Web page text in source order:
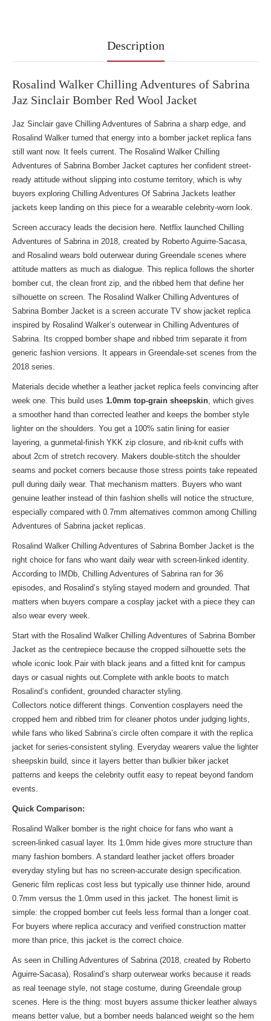
Description
Rosalind Walker Chilling Adventures of Sabrina
Jaz Sinclair Bomber Red Wool Jacket
Jaz Sinclair gave Chilling Adventures of Sabrina a sharp edge, and
Rosalind Walker turned that energy into a bomber jacket replica fans
still want now. It feels current. The Rosalind Walker Chilling
Adventures of Sabrina Bomber Jacket captures her confident street-
ready attitude without slipping into costume territory, which is why
buyers exploring Chilling Adventures Of Sabrina Jackets leather
jackets keep landing on this piece for a wearable celebrity-worn look.
Screen accuracy leads the decision here. Netflix launched Chilling
Adventures of Sabrina in 2018, created by Roberto Aguirre-Sacasa,
and Rosalind wears bold outerwear during Greendale scenes where
attitude matters as much as dialogue. This replica follows the shorter
bomber cut, the clean front zip, and the ribbed hem that define her
silhouette on screen. The Rosalind Walker Chilling Adventures of
Sabrina Bomber Jacket is a screen accurate TV show jacket replica
inspired by Rosalind Walker’s outerwear in Chilling Adventures of
Sabrina. Its cropped bomber shape and ribbed trim separate it from
generic fashion versions. It appears in Greendale-set scenes from the
2018 series.
Materials decide whether a leather jacket replica feels convincing after
week one. This build uses 1.0mm top-grain sheepskin, which gives
a smoother hand than corrected leather and keeps the bomber style
lighter on the shoulders. You get a 100% satin lining for easier
layering, a gunmetal-finish YKK zip closure, and rib-knit cuffs with
about 2cm of stretch recovery. Makers double-stitch the shoulder
seams and pocket corners because those stress points take repeated
pull during daily wear. That mechanism matters. Buyers who want
genuine leather instead of thin fashion shells will notice the structure,
especially compared with 0.7mm alternatives common among Chilling
Adventures of Sabrina jacket replicas.
Rosalind Walker Chilling Adventures of Sabrina Bomber Jacket is the
right choice for fans who want daily wear with screen-linked identity.
According to IMDb, Chilling Adventures of Sabrina ran for 36
episodes, and Rosalind’s styling stayed modern and grounded. That
matters when buyers compare a cosplay jacket with a piece they can
also wear every week.
Start with the Rosalind Walker Chilling Adventures of Sabrina Bomber
Jacket as the centrepiece because the cropped silhouette sets the
whole iconic look.Pair with black jeans and a fitted knit for campus
days or casual nights out.Complete with ankle boots to match
Rosalind’s confident, grounded character styling.
Collectors notice different things. Convention cosplayers need the
cropped hem and ribbed trim for cleaner photos under judging lights,
while fans who liked Sabrina’s circle often compare it with the replica
jacket for series-consistent styling. Everyday wearers value the lighter
sheepskin build, since it layers better than bulkier biker jacket
patterns and keeps the celebrity outfit easy to repeat beyond fandom
events.
Quick Comparison:
Rosalind Walker bomber is the right choice for fans who want a
screen-linked casual layer. Its 1.0mm hide gives more structure than
many fashion bombers. A standard leather jacket offers broader
everyday styling but has no screen-accurate design specification.
Generic film replicas cost less but typically use thinner hide, around
0.7mm versus the 1.0mm used in this jacket. The honest limit is
simple: the cropped bomber cut feels less formal than a longer coat.
For buyers where replica accuracy and verified construction matter
more than price, this jacket is the correct choice.
As seen in Chilling Adventures of Sabrina (2018, created by Roberto
Aguirre-Sacasa), Rosalind’s sharp outerwear works because it reads
as real teenage style, not stage costume, during Greendale group
scenes. Here is the thing: most buyers assume thicker leather always
means better value, but a bomber needs balanced weight so the hem